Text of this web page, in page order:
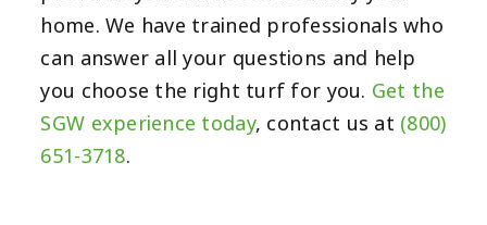
home. We have trained professionals who
can answer all your questions and help
you choose the right turf for you. Get the
SGW experience today, contact us at (800)
651-3718.